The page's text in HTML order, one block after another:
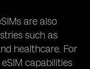
are also
such as
healthcare. For
capabilities